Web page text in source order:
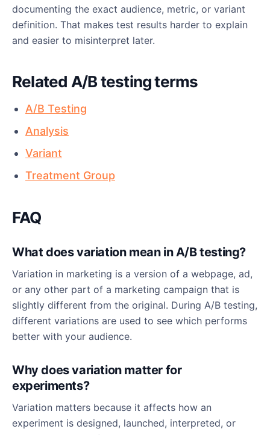
documenting the exact audience, metric, or variant
definition. That makes test results harder to explain
and easier to misinterpret later.
Related A/B testing terms
A/B Testing
Analysis
Variant
Treatment Group
FAQ
What does variation mean in A/B testing?
Variation in marketing is a version of a webpage, ad,
or any other part of a marketing campaign that is
slightly different from the original. During A/B testing,
different variations are used to see which performs
better with your audience.
Why does variation matter for
experiments?
Variation matters because it affects how an
experiment is designed, launched, interpreted, or